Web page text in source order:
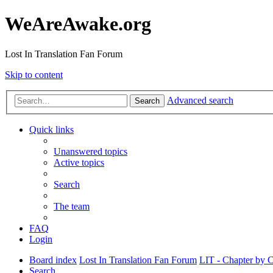
WeAreAwake.org
Lost In Translation Fan Forum
Skip to content
Search Advanced search
Quick links
Unanswered topics
Active topics
Search
The team
FAQ
Login
Board index Lost In Translation Fan Forum LIT - Chapter by